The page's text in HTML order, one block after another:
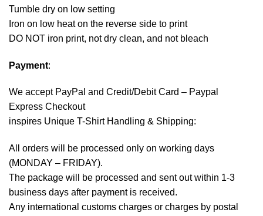
Tumble dry on low setting
Iron on low heat on the reverse side to print
DO NOT iron print, not dry clean, and not bleach
Payment:
We accept PayPal and Credit/Debit Card – Paypal
Express Checkout
inspires Unique T-Shirt Handling & Shipping:
All orders will be processed only on working days
(MONDAY – FRIDAY).
The package will be processed and sent out within 1-3
business days after payment is received.
Any international customs charges or charges by postal